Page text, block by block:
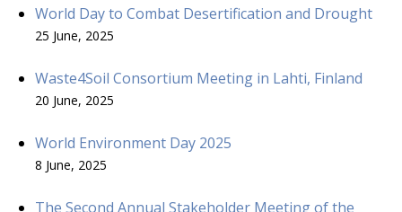
World Day to Combat Desertification and Drought
25 June, 2025
Waste4Soil Consortium Meeting in Lahti, Finland
20 June, 2025
World Environment Day 2025
8 June, 2025
The Second Annual Stakeholder Meeting of the